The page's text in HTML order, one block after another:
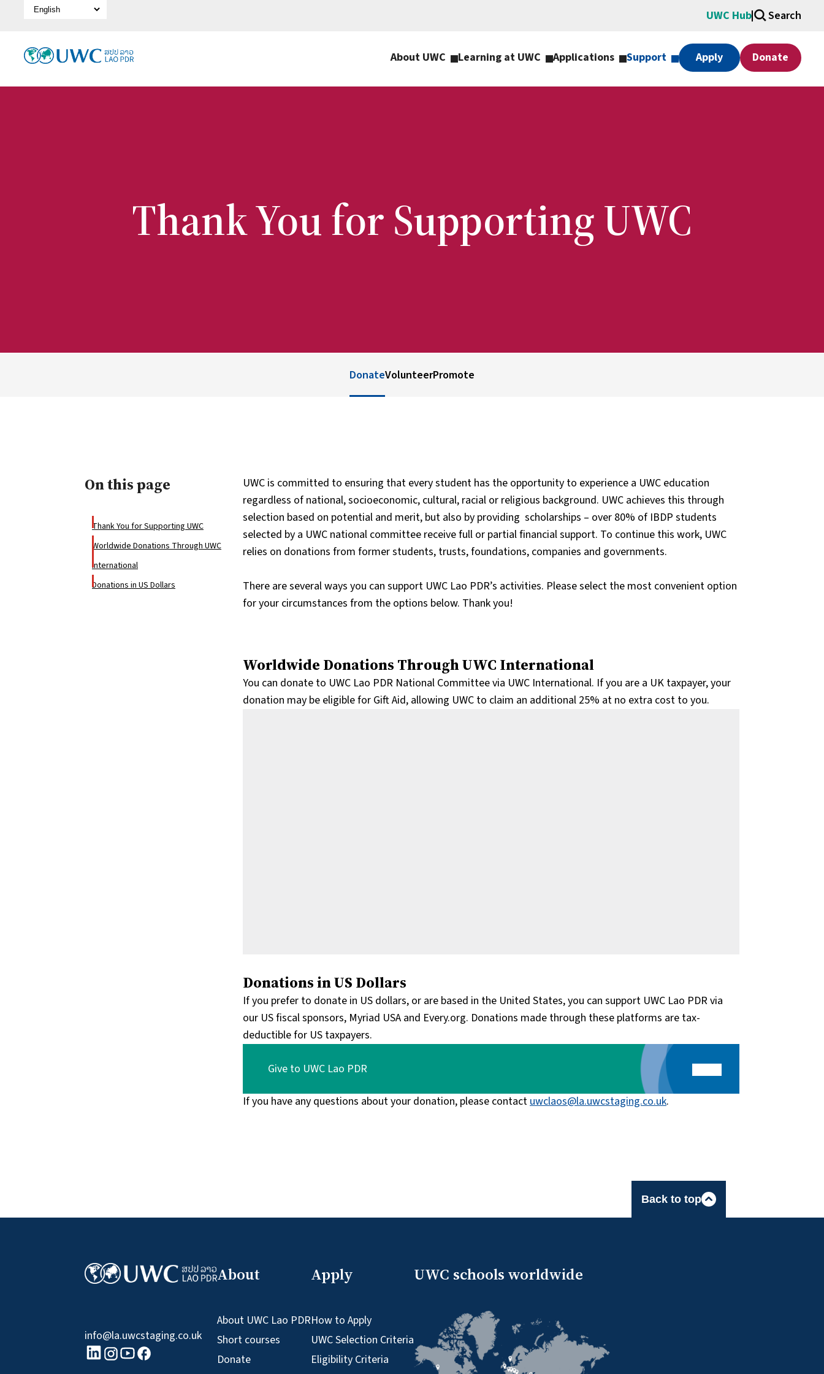
Select Language UWC Hub Search
About UWC Learning at UWC Applications Support Apply Donate
Thank You for Supporting UWC
DonateVolunteerPromote
On this page
Thank You for Supporting UWC
Worldwide Donations Through UWC
International
Donations in US Dollars
UWC is committed to ensuring that every student has the opportunity to experience a UWC education
regardless of national, socioeconomic, cultural, racial or religious background. UWC achieves this through
selection based on potential and merit, but also by providing scholarships – over 80% of IBDP students
selected by a UWC national committee receive full or partial financial support. To continue this work, UWC
relies on donations from former students, trusts, foundations, companies and governments.
There are several ways you can support UWC Lao PDR’s activities. Please select the most convenient option
for your circumstances from the options below. Thank you!
Worldwide Donations Through UWC International
You can donate to UWC Lao PDR National Committee via UWC International. If you are a UK taxpayer, your
donation may be eligible for Gift Aid, allowing UWC to claim an additional 25% at no extra cost to you.
Donations in US Dollars
If you prefer to donate in US dollars, or are based in the United States, you can support UWC Lao PDR via
our US fiscal sponsors, Myriad USA and Every.org. Donations made through these platforms are tax-
deductible for US taxpayers.
Give to UWC Lao PDR
If you have any questions about your donation, please contactuwclaos@la.uwcstaging.co.uk.
Back to top
info@la.uwcstaging.co.uk
linkedin logo
Instagram logo
Youtube logo
Facebook logo
About
About UWC Lao PDR
Short courses
Donate
Apply
How to Apply
UWC Selection Criteria
Eligibility Criteria
UWC schools worldwide